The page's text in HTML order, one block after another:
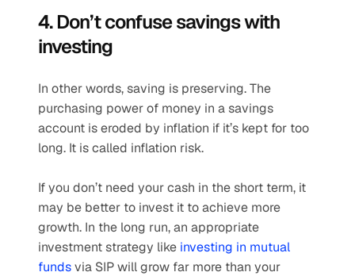
4. Don’t confuse savings with
investing
In other words, saving is preserving. The
purchasing power of money in a savings
account is eroded by inflation if it’s kept for too
long. It is called inflation risk.
If you don’t need your cash in the short term, it
may be better to invest it to achieve more
growth. In the long run, an appropriate
investment strategy like investing in mutual
funds via SIP will grow far more than your